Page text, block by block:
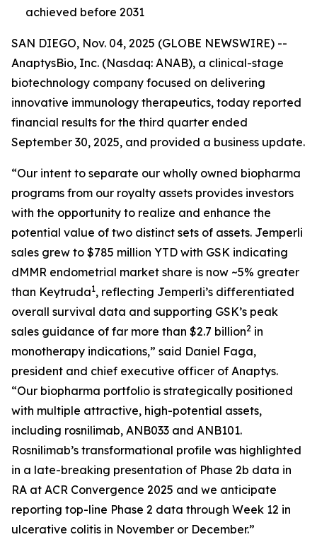
achieved before 2031
SAN DIEGO, Nov. 04, 2025 (GLOBE NEWSWIRE) --
AnaptysBio, Inc. (Nasdaq: ANAB), a clinical-stage
biotechnology company focused on delivering
innovative immunology therapeutics, today reported
financial results for the third quarter ended
September 30, 2025, and provided a business update.
“Our intent to separate our wholly owned biopharma
programs from our royalty assets provides investors
with the opportunity to realize and enhance the
potential value of two distinct sets of assets. Jemperli
sales grew to $785 million YTD with GSK indicating
dMMR endometrial market share is now ~5% greater
than Keytruda1, reflecting Jemperli’s differentiated
overall survival data and supporting GSK’s peak
sales guidance of far more than $2.7 billion2 in
monotherapy indications,” said Daniel Faga,
president and chief executive officer of Anaptys.
“Our biopharma portfolio is strategically positioned
with multiple attractive, high-potential assets,
including rosnilimab, ANB033 and ANB101.
Rosnilimab’s transformational profile was highlighted
in a late-breaking presentation of Phase 2b data in
RA at ACR Convergence 2025 and we anticipate
reporting top-line Phase 2 data through Week 12 in
ulcerative colitis in November or December.”